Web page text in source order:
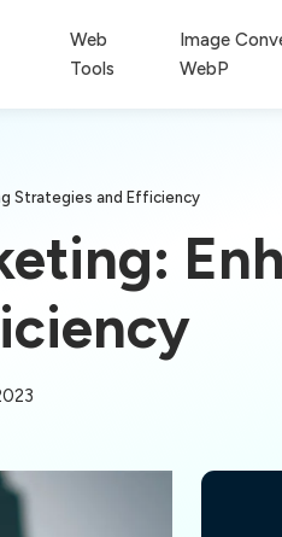
Web
Tools
Image
WebP
Strategies and Efficiency